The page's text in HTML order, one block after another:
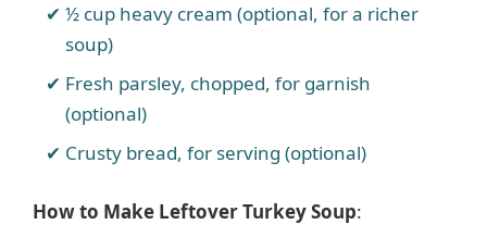
½ cup heavy cream (optional, for a richer
soup)
Fresh parsley, chopped, for garnish
(optional)
Crusty bread, for serving (optional)
How to Make Leftover Turkey Soup: